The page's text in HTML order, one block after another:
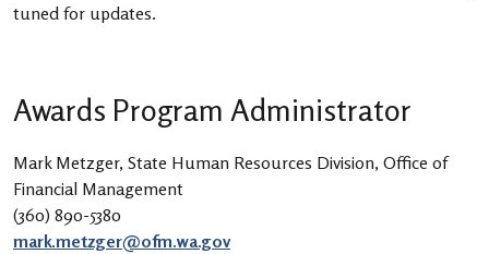
tuned for updates.
Awards Program Administrator
Mark Metzger, State Human Resources Division, Office of
Financial Management
(360) 890-5380
mark.metzger@ofm.wa.gov